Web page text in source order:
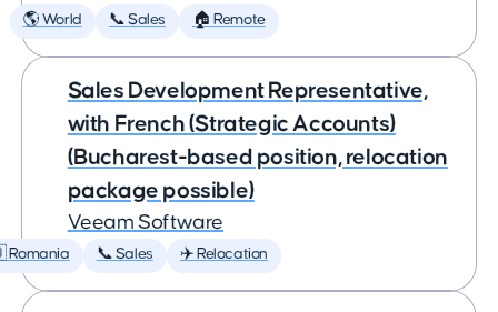
🌎 World 📞 Sales 🏠 Remote
Sales Development Representative,
with French (Strategic Accounts)
(Bucharest-based position, relocation
package possible)
Veeam Software
📞 Sales ✈️ Relocation